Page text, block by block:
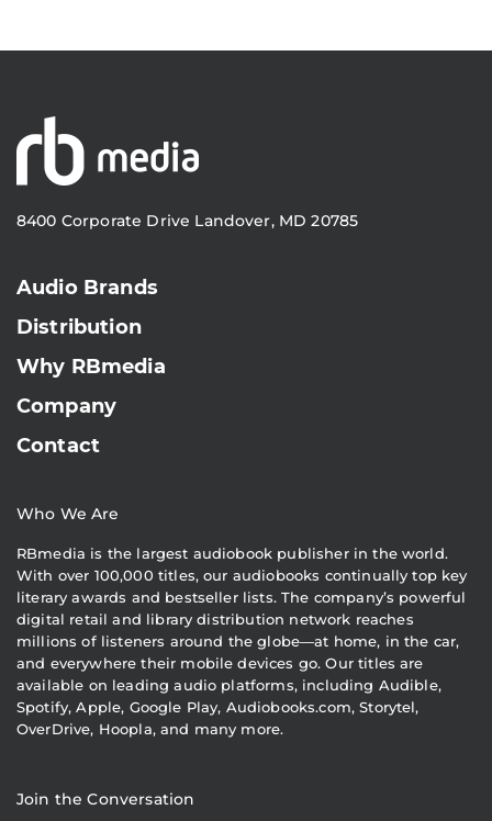
8400 Corporate Drive Landover, MD 20785
Audio Brands
Distribution
Why RBmedia
Company
Contact
Who We Are
RBmedia is the largest audiobook publisher in the world.
With over 100,000 titles, our audiobooks continually top key
literary awards and bestseller lists. The company’s powerful
digital retail and library distribution network reaches
millions of listeners around the globe—at home, in the car,
and everywhere their mobile devices go. Our titles are
available on leading audio platforms, including Audible,
Spotify, Apple, Google Play, Audiobooks.com, Storytel,
OverDrive, Hoopla, and many more.
Join the Conversation